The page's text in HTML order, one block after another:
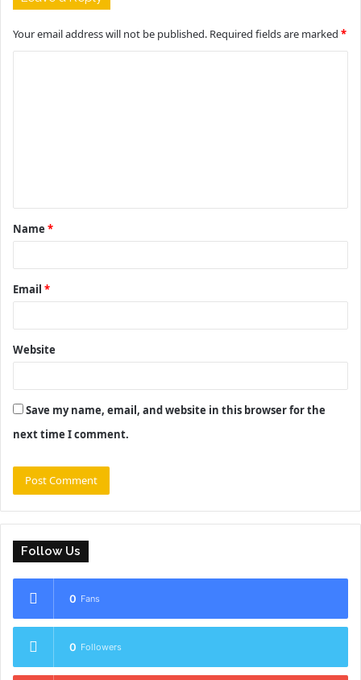
Your email address will not be published. Required fields are marked *
t
*
Name *
Email *
Website
Save my name, email, and website in this browser for the
next time I comment.
Follow Us
0 Fans
0 Followers